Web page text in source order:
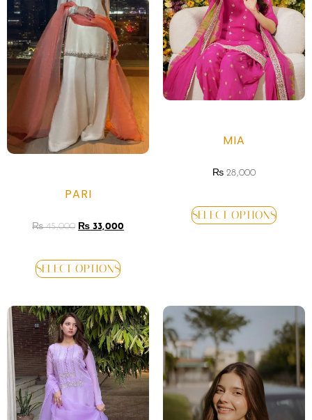
PARI
₨45,000 ₨ 33,000
SELECT OPTIONS
MIA
₨ 28,000
SELECT OPTIONS